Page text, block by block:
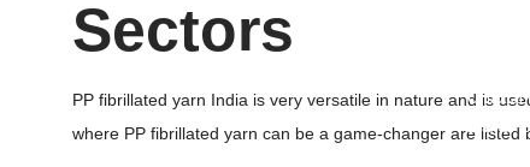
Uniaxial
Biaxial
Sectors
PP fibrillated yarn India is very versatile in nature and is
where PP fibrillated yarn can be a game-changer are listed